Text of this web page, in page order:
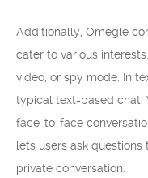
Additionally, Omegle
cater to various
video, or spy mode. In
typical text-based chat.
face-to-face
lets users ask
private conversation.